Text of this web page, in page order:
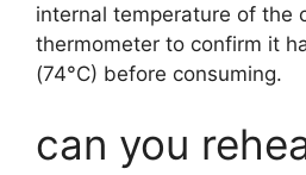
internal temperature of the
thermometer to confirm it
(74°C) before consuming.
can you